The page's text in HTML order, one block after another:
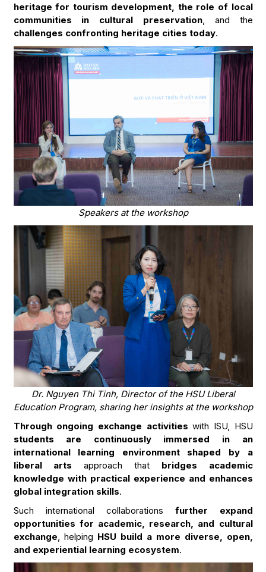
heritage for tourism development, the role of local
communities in cultural preservation, and the
challenges confronting heritage cities today.
Speakers at the workshop
Dr. Nguyen Thi Tinh, Director of the HSU Liberal
Education Program, sharing her insights at the workshop
Through ongoing exchange activitieswith ISU, HSU
students are continuously immersed in an
international learning environment shaped by a
liberal artsapproach that bridges academic
knowledge with practical experience and enhances
global integration skills.
Such international collaborations further expand
opportunities for academic, research, and cultural
exchange, helping HSU build a more diverse, open,
and experiential learning ecosystem.